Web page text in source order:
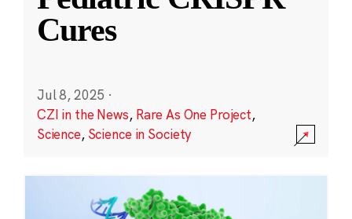
Cures
Jul 8, 2025 ·
CZI in the News, Rare As One Project,
Science, Science in Society